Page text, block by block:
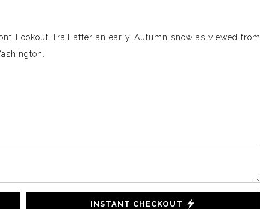
Lookout Trail after an early Autumn snow as viewed from
INSTANT CHECKOUT